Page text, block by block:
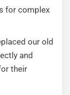
for complex
our old
and
their